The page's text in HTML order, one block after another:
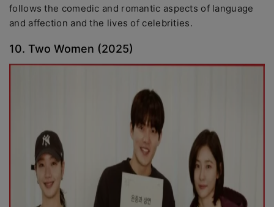
follows the comedic and romantic aspects of language
and affection and the lives of celebrities.
10. Two Women (2025)